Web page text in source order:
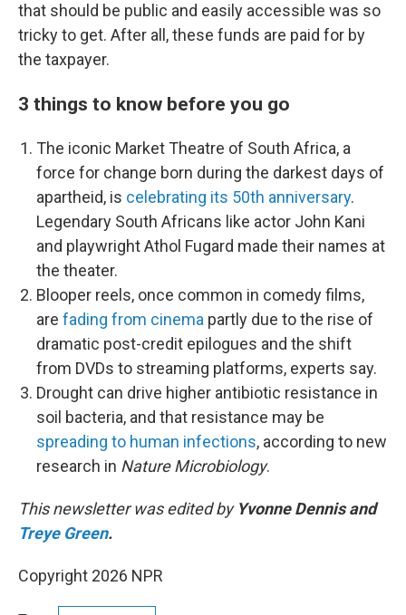
that should be public and easily accessible was so
tricky to get. After all, these funds are paid for by
the taxpayer.
3 things to know before you go
The iconic Market Theatre of South Africa, a
force for change born during the darkest days of
apartheid, is celebrating its 50th anniversary.
Legendary South Africans like actor John Kani
and playwright Athol Fugard made their names at
the theater.
Blooper reels, once common in comedy films,
are fading from cinema partly due to the rise of
dramatic post-credit epilogues and the shift
from DVDs to streaming platforms, experts say.
Drought can drive higher antibiotic resistance in
soil bacteria, and that resistance may be
spreading to human infections, according to new
research in Nature Microbiology.
This newsletter was edited by Yvonne Dennis and
Treye Green.
Copyright 2026 NPR